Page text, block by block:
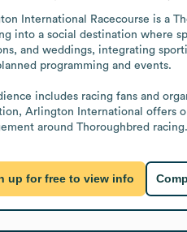
International Racecourse is a
into a social destination where
and weddings, integrating
programming and events.
includes racing fans and
Arlington International offers
around Thoroughbred racing.
up for free to view info